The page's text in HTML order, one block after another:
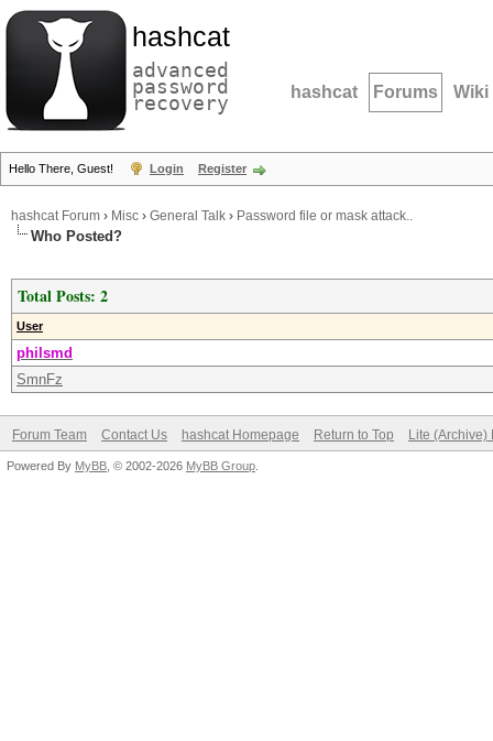
hashcat
advanced
password
recovery hashcat Forums Wiki
Hello There, Guest! Login Register
hashcat Forum › Misc › General Talk › Password file or mask attack..
Who Posted?
Total Posts: 2
User
philsmd
SmnFz
Forum Team Contact Us hashcat Homepage Return to Top Lite (Archive)
Powered By MyBB , © 2002-2026 MyBB Group